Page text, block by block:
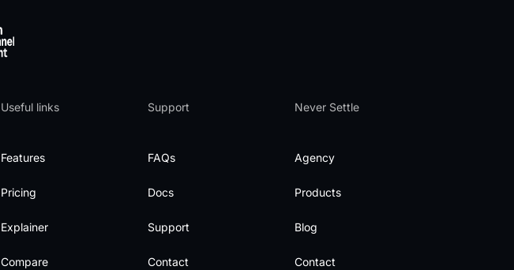
Useful links
Features
Pricing
Explainer
Compare
Support
FAQs
Docs
Support
Contact
Never Settle
Agency
Products
Blog
Contact